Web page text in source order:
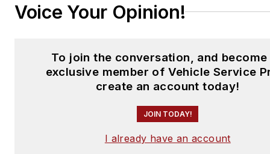
Voice Your Opinion!
To join the conversation, and become
exclusive member of Vehicle Service
create an account today!
JOIN TODAY!
I already have an account